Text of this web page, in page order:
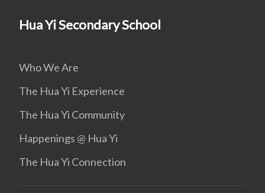
Hua Yi Secondary School
Who We Are
The Hua Yi Experience
The Hua Yi Community
Happenings @ Hua Yi
The Hua Yi Connection